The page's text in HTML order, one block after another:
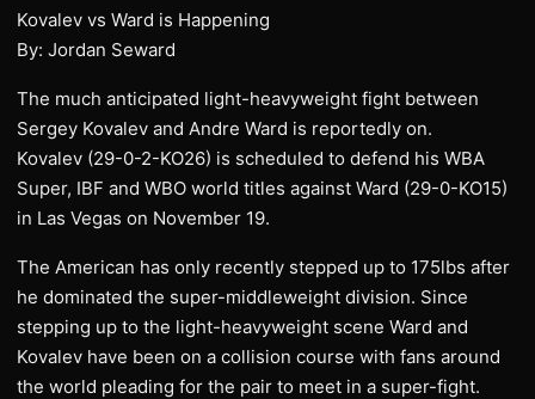
Kovalev vs Ward is Happening
By: Jordan Seward
The much anticipated light-heavyweight fight between
Sergey Kovalev and Andre Ward is reportedly on.
Kovalev (29-0-2-KO26) is scheduled to defend his WBA
Super, IBF and WBO world titles against Ward (29-0-KO15)
in Las Vegas on November 19.
The American has only recently stepped up to 175lbs after
he dominated the super-middleweight division. Since
stepping up to the light-heavyweight scene Ward and
Kovalev have been on a collision course with fans around
the world pleading for the pair to meet in a super-fight.